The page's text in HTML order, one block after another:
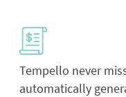
Tempello never
automatically